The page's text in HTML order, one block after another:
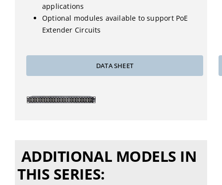
applications
Optional modules available to support PoE
Extender Circuits
DATA SHEET
ADDITIONAL MODELS IN
THIS SERIES: